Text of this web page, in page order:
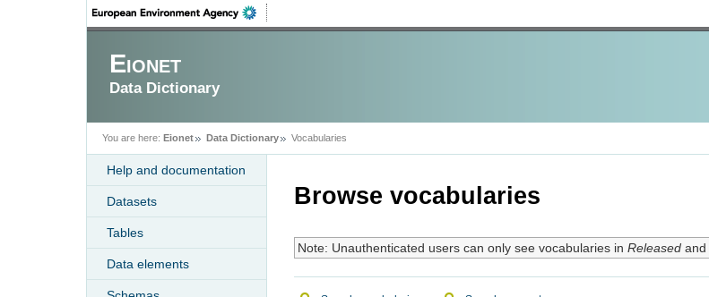
Eionet
Data Dictionary
You are here: Eionet Data Dictionary Vocabularies
Help and documentation
Datasets
Tables
Data elements
Browse vocabularies
Note: Unauthenticated users can only see vocabularies in Releasedand